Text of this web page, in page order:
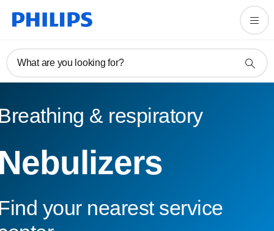
What are you looking for?
& respiratory
your nearest service